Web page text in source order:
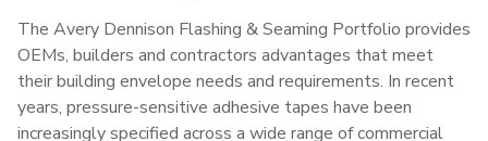
The Avery Dennison Flashing & Seaming Portfolio provides
OEMs, builders and contractors advantages that meet
their building envelope needs and requirements. In recent
years, pressure-sensitive adhesive tapes have been
increasingly specified across a wide range of commercial